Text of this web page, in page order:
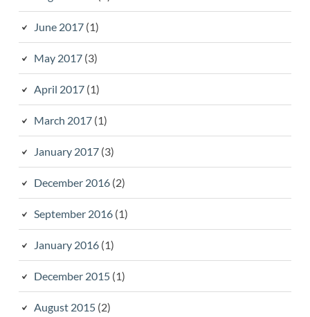
June 2017(1)
May 2017(3)
April 2017(1)
March 2017(1)
January 2017(3)
December 2016(2)
September 2016(1)
January 2016(1)
December 2015(1)
August 2015(2)